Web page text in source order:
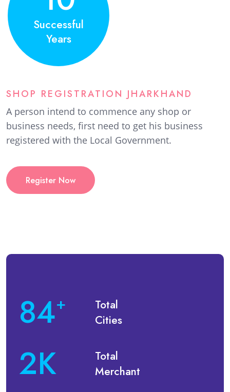
Successful
Years
SHOP REGISTRATION JHARKHAND
A person intend to commence any shop or
business needs, first need to get his business
registered with the Local Government.
Register Now
113
Total
Cities
2K
Total
Merchant